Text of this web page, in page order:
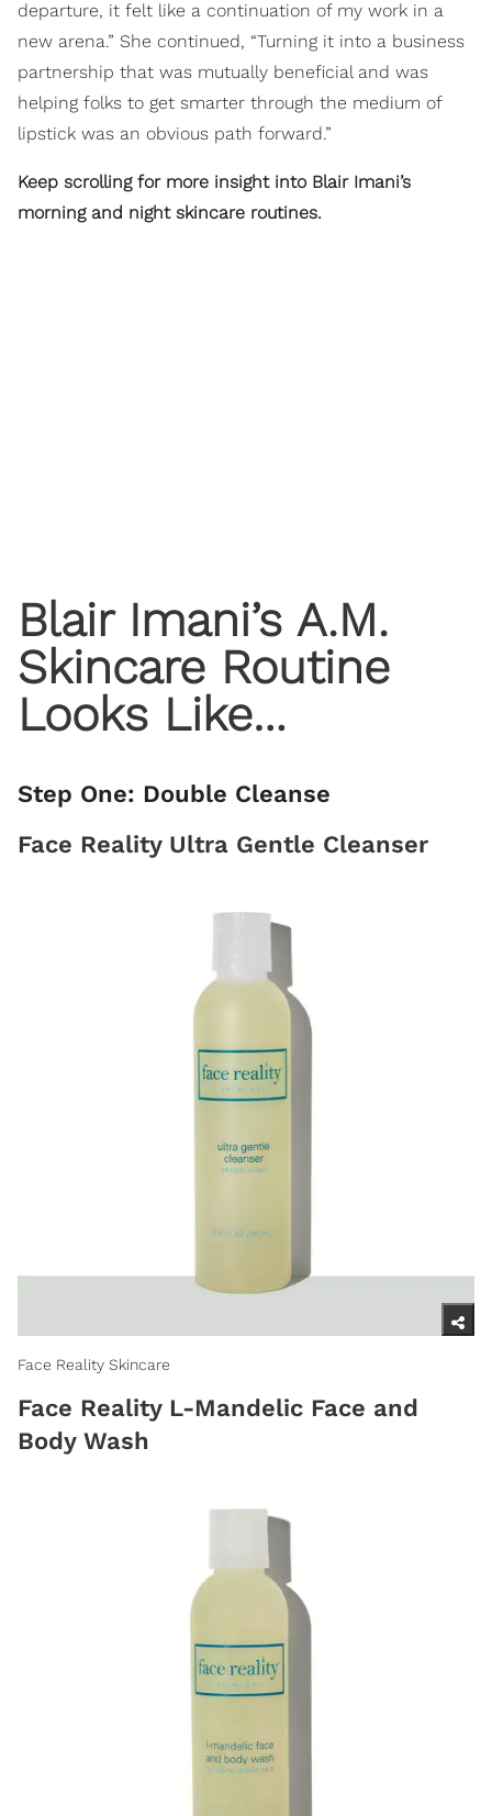
departure, it felt like a continuation of my work in a
new arena.” She continued, “Turning it into a business
partnership that was mutually beneficial and was
helping folks to get smarter through the medium of
lipstick was an obvious path forward.”
Keep scrolling for more insight into Blair Imani’s
morning and night skincare routines.
Blair Imani’s A.M.
Skincare Routine
Looks Like…
Step One: Double Cleanse
Face Reality Ultra Gentle Cleanser
Face Reality Skincare
Face Reality L-Mandelic Face and
Body Wash